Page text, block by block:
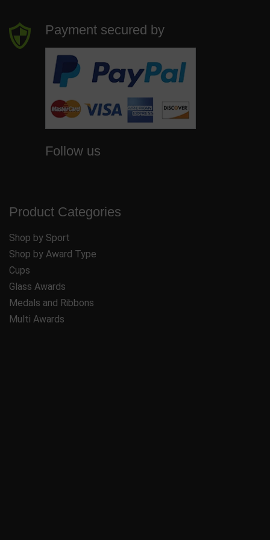
Payment secured by
Follow us
Product Categories
Shop by Sport
Shop by Award Type
Cups
Glass Awards
Medals and Ribbons
Multi Awards